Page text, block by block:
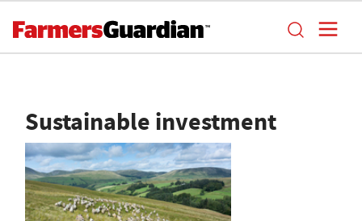
Sustainable investment